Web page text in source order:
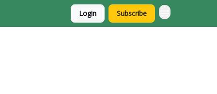
Login Subscribe